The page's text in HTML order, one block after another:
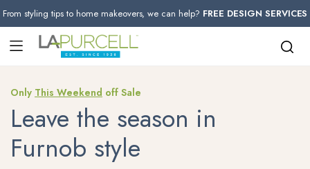
From styling tips to home makeovers, we can help? FREE DESIGN SERVICES
Only This Weekend off Sale
Leave the season in
Furnob style